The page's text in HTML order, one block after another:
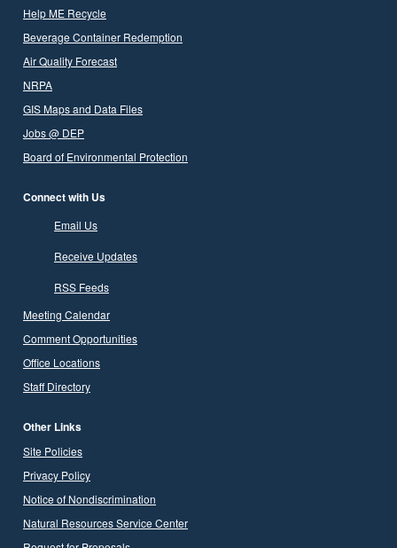
Help ME Recycle
Beverage Container Redemption
Air Quality Forecast
NRPA
GIS Maps and Data Files
Jobs @ DEP
Board of Environmental Protection
Connect with Us
Email Us
Receive Updates
RSS Feeds
Meeting Calendar
Comment Opportunities
Office Locations
Staff Directory
Other Links
Site Policies
Privacy Policy
Notice of Nondiscrimination
Natural Resources Service Center